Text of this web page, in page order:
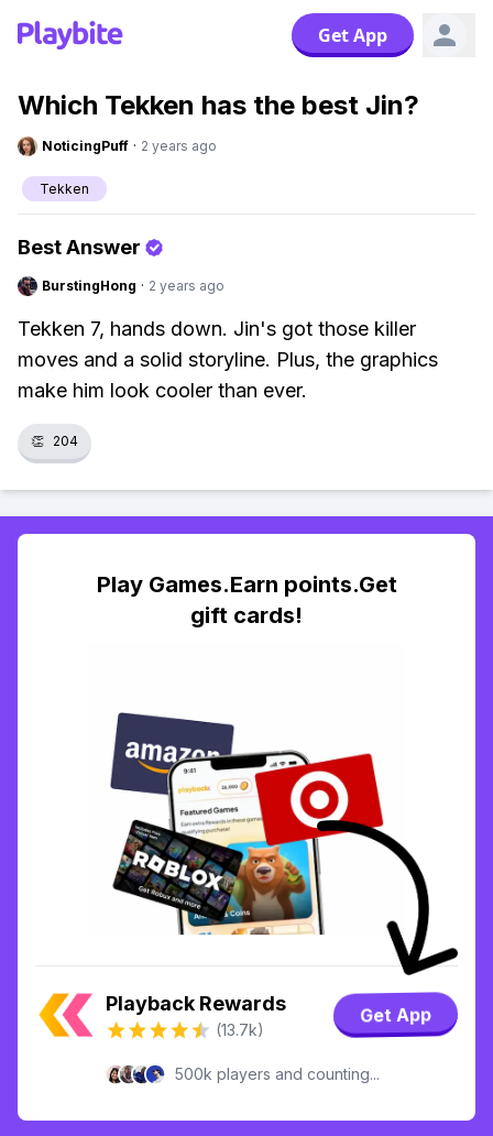
Get App
Which Tekken has the best Jin?
NoticingPuff · 2 years ago
Tekken
Best Answer
BurstingHong · 2 years ago
Tekken 7, hands down. Jin's got those killer
moves and a solid storyline. Plus, the graphics
make him look cooler than ever.
👏 204
Play Games.Earn points.Get
gift cards!
Playback Rewards
(13.7k)
Get App
500k players and counting...